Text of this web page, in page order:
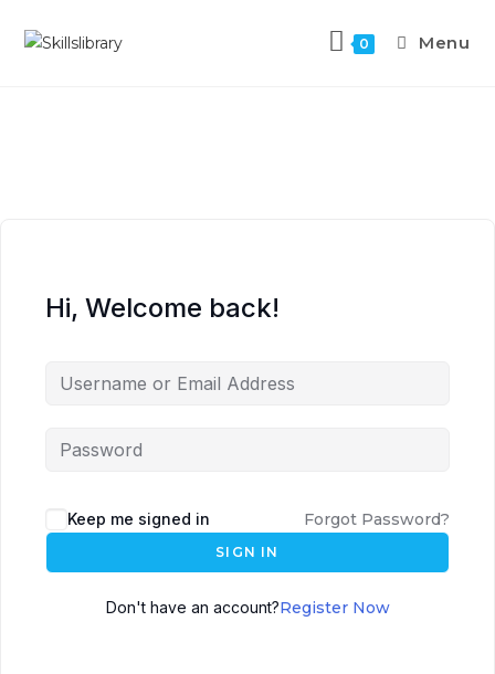
0 Menu
Hi, Welcome back!
Keep me signed in Forgot Password?
SIGN IN
Don't have an account?Register Now